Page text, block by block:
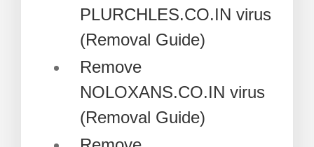
PLURCHLES.CO.IN virus
(Removal Guide)
Remove
NOLOXANS.CO.IN virus
(Removal Guide)